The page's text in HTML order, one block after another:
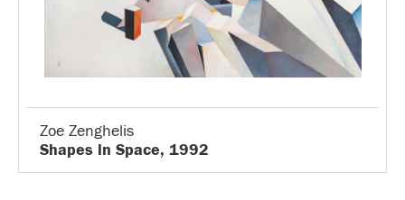
Zoe Zenghelis
Shapes in Space, 1992